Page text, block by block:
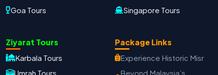
Oxford Travels
Travel Date Adults Children
Goa Tours
Singapore Tours
Ziyarat Tours
Karbala Tours
Umrah Tours
Package Links
Experience Historic Misr
Beyond Malaysia’s